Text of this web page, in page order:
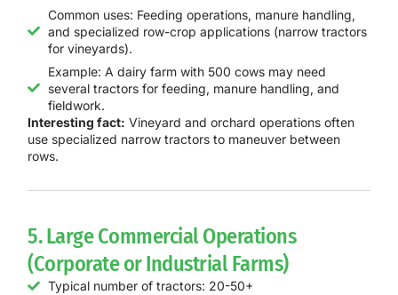
Common uses: Feeding operations, manure handling,
and specialized row-crop applications (narrow tractors
for vineyards).
Example: A dairy farm with 500 cows may need
several tractors for feeding, manure handling, and
fieldwork.
Interesting fact: Vineyard and orchard operations often
use specialized narrow tractors to maneuver between
rows.
5. Large Commercial Operations
(Corporate or Industrial Farms)
Typical number of tractors: 20-50+